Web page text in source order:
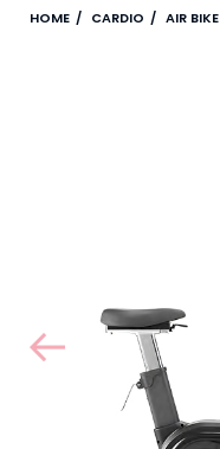
HOME CARDIO AIR BIKE